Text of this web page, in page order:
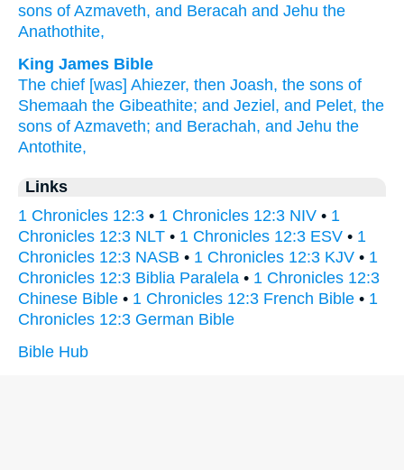
sons of Azmaveth, and Beracah and Jehu the
Anathothite,
King James Bible
The chief [was] Ahiezer, then Joash, the sons of
Shemaah the Gibeathite; and Jeziel, and Pelet, the
sons of Azmaveth; and Berachah, and Jehu the
Antothite,
Links
1 Chronicles 12:3 • 1 Chronicles 12:3 NIV • 1
Chronicles 12:3 NLT • 1 Chronicles 12:3 ESV • 1
Chronicles 12:3 NASB • 1 Chronicles 12:3 KJV • 1
Chronicles 12:3 Biblia Paralela • 1 Chronicles 12:3
Chinese Bible • 1 Chronicles 12:3 French Bible • 1
Chronicles 12:3 German Bible
Bible Hub